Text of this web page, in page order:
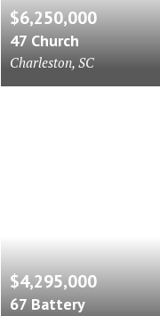
$6,250,000
47 Church
Charleston, SC
$4,295,000
67 Battery